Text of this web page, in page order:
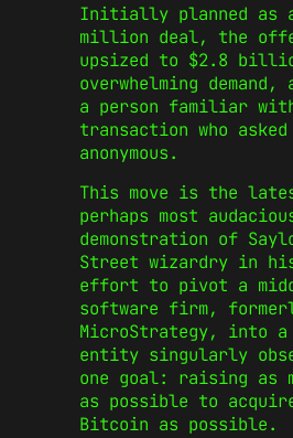
Initially planned as
million deal, the
upsized to $2.8
overwhelming
a person familiar
transaction who
anonymous.
This move is the
perhaps most
demonstration of
Street wizardry in
effort to pivot a
software firm,
MicroStrategy, into a
entity singularly
one goal: raising as
as possible to
Bitcoin as possible.